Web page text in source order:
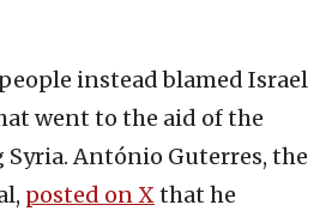
instead blamed Israel
went to the aid of the
António Guterres, the
posted on Xthat he